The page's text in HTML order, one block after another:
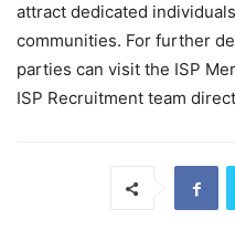
attract dedicated
communities. For further
parties can visit the ISP
ISP Recruitment team